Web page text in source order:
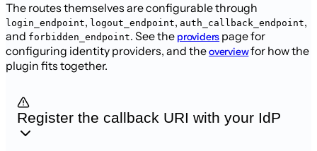
The routes themselves are configurable through
login_endpoint, logout_endpoint, auth_callback_endpoint,
and forbidden_endpoint. See the providers page for
configuring identity providers, and theoverviewfor how the
plugin fits together.
Register the callback URI with your IdP